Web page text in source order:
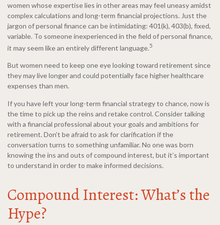
women whose expertise lies in other areas may feel uneasy amidst
complex calculations and long-term financial projections. Just the
jargon of personal finance can be intimidating: 401(k), 403(b), fixed,
variable. To someone inexperienced in the field of personal finance,
it may seem like an entirely different language. 5
But women need to keep one eye looking toward retirement since
they may live longer and could potentially face higher healthcare
expenses than men.
If you have left your long-term financial strategy to chance, now is
the time to pick up the reins and retake control. Consider talking
with a financial professional about your goals and ambitions for
retirement. Don’t be afraid to ask for clarification if the
conversation turns to something unfamiliar. No one was born
knowing the ins and outs of compound interest, but it’s important
to understand in order to make informed decisions.
Compound Interest: What’s the
Hype?